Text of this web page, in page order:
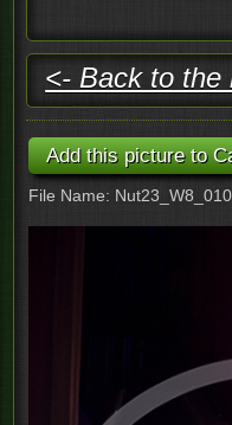
<- Back to the
File Name: